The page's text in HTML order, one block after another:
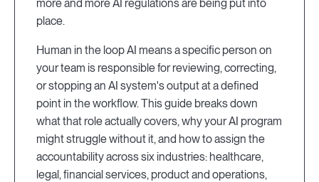
more and more AI regulations are being put into
place.
Human in the loop AI means a specific person on
your team is responsible for reviewing, correcting,
or stopping an AI system's output at a defined
point in the workflow. This guide breaks down
what that role actually covers, why your AI program
might struggle without it, and how to assign the
accountability across six industries: healthcare,
legal, financial services, product and operations,